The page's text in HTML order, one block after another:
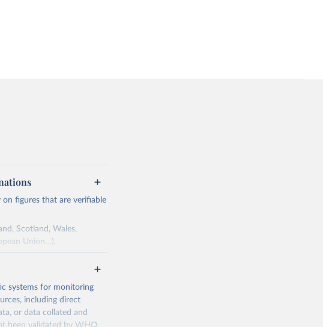
figures that are verifiable
Scotland, Wales,
Union…).
source of the data in
data before use.
systems for monitoring
including direct
or data collated and
been validated by WHO,